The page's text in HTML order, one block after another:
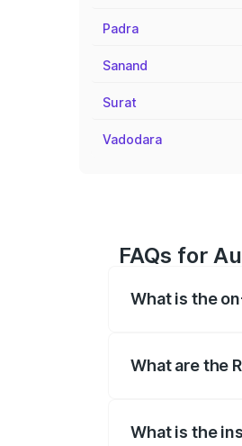
Padra
Sanand
Surat
Vadodara
FAQs for
What is the
What are the
What is the